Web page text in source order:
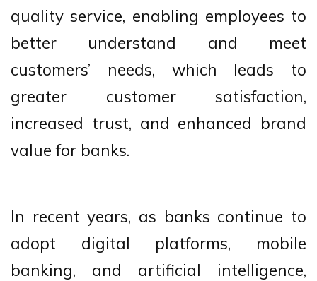
quality service, enabling employees to
better understand and meet
customers’ needs, which leads to
greater customer satisfaction,
increased trust, and enhanced brand
value for banks.
In recent years, as banks continue to
adopt digital platforms, mobile
banking, and artificial intelligence,